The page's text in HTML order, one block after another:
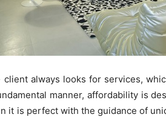
client always looks for services,
manner, affordability is
it is perfect with the guidance of